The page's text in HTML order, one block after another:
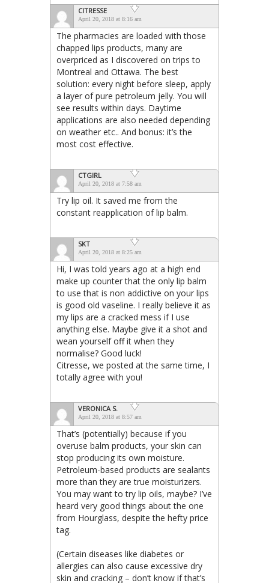
CITRESSE
April 20, 2018 at 8:16 am
The pharmacies are loaded with those
chapped lips products, many are
overpriced as I discovered on trips to
Montreal and Ottawa. The best
solution: every night before sleep, apply
a layer of pure petroleum jelly. You will
see results within days. Daytime
applications are also needed depending
on weather etc.. And bonus: it’s the
most cost effective.
CTGIRL
April 20, 2018 at 7:58 am
Try lip oil. It saved me from the
constant reapplication of lip balm.
SKT
April 20, 2018 at 8:25 am
Hi, I was told years ago at a high end
make up counter that the only lip balm
to use that is non addictive on your lips
is good old vaseline. I really believe it as
my lips are a cracked mess if I use
anything else. Maybe give it a shot and
wean yourself off it when they
normalise? Good luck!
Citresse, we posted at the same time, I
totally agree with you!
VERONICA S.
April 20, 2018 at 8:57 am
That’s (potentially) because if you
overuse balm products, your skin can
stop producing its own moisture.
Petroleum-based products are sealants
more than they are true moisturizers.
You may want to try lip oils, maybe? I’ve
heard very good things about the one
from Hourglass, despite the hefty price
tag.
(Certain diseases like diabetes or
allergies can also cause excessive dry
skin and cracking – don’t know if that’s